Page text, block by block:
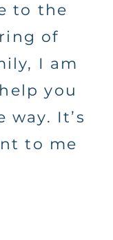
to the
of
I am
you
way. It’s
to me